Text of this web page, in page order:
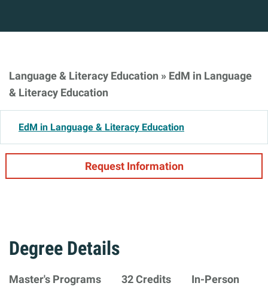
Language & Literacy Education » EdM in Language
& Literacy Education
EdM in Language & Literacy Education
Request Information
Degree Details
Degree
Master's Programs 32 Credits In-Person